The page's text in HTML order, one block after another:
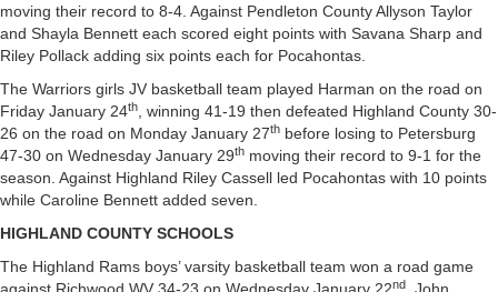
moving their record to 8-4. Against Pendleton County Allyson Taylor
and Shayla Bennett each scored eight points with Savana Sharp and
Riley Pollack adding six points each for Pocahontas.
The Warriors girls JV basketball team played Harman on the road on
Friday January 24th, winning 41-19 then defeated Highland County 30-
26 on the road on Monday January 27th before losing to Petersburg
47-30 on Wednesday January 29th moving their record to 9-1 for the
season. Against Highland Riley Cassell led Pocahontas with 10 points
while Caroline Bennett added seven.
HIGHLAND COUNTY SCHOOLS
The Highland Rams boys’ varsity basketball team won a road game
nd